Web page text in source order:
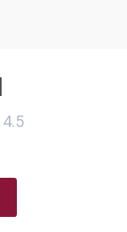
4.5